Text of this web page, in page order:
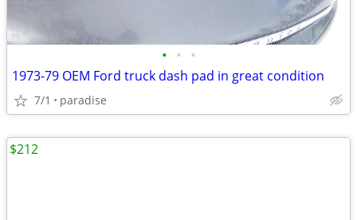
• • •
1973-79 OEM Ford truck dash pad in great condition
7/1 paradise
$212